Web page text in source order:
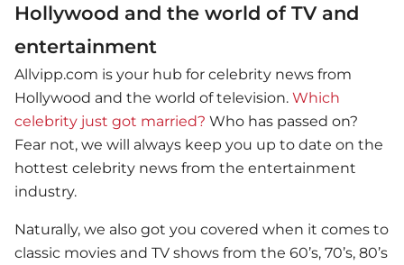
Hollywood and the world of TV and
entertainment
Allvipp.com is your hub for celebrity news from
Hollywood and the world of television. Which
celebrity just got married? Who has passed on?
Fear not, we will always keep you up to date on the
hottest celebrity news from the entertainment
industry.
Naturally, we also got you covered when it comes to
classic movies and TV shows from the 60’s, 70’s, 80’s